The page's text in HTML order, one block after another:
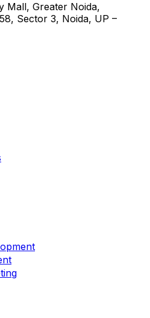
Mall, Greater Noida,
Sector 3, Noida, UP –